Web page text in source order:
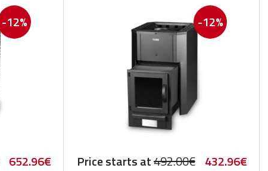
-12%
Original
652.96€ Current
-12%
Price starts at492.00€ Original
432.96€